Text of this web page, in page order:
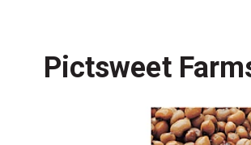
Pictsweet